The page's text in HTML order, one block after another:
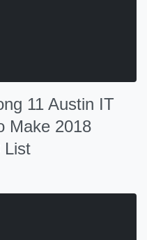
11 Austin IT
Make 2018
List